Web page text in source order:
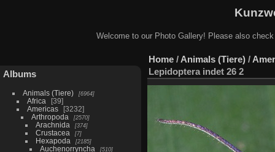
Welcome to our Photo Gallery! Please also
Albums
Animals (Tiere) 6964
Africa
39
Americas
3232
Arthropoda
2570
Arachnida 374
Crustacea 7
Hexapoda 2185
Auchenorryncha 510
Home / Animals (Tiere) /
Lepidoptera indet 26 2